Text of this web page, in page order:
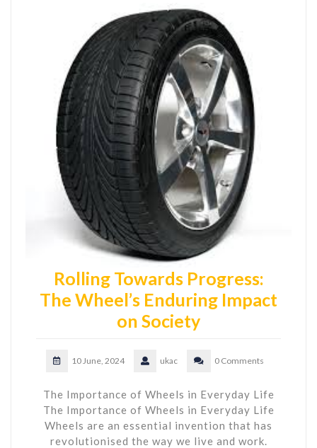
Rolling Towards Progress:
The Wheel’s Enduring Impact
on Society
10 June, 2024 ukac 0 Comments
The Importance of Wheels in Everyday Life
The Importance of Wheels in Everyday Life
Wheels are an essential invention that has
revolutionised the way we live and work.